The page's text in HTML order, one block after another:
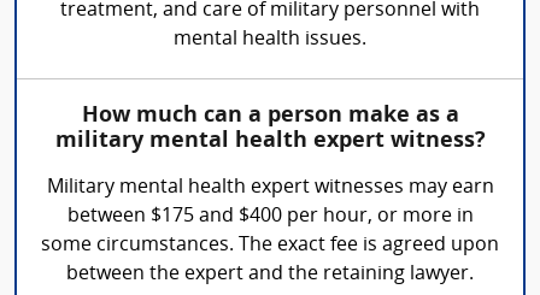
treatment, and care of military personnel with
mental health issues.
How much can a person make as a
military mental health expert witness?
Military mental health expert witnesses may earn
between $175 and $400 per hour, or more in
some circumstances. The exact fee is agreed upon
between the expert and the retaining lawyer.